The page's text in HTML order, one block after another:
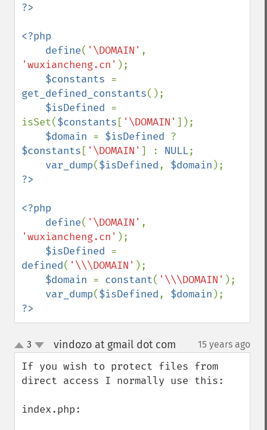
<?php
    define
( '\DOMAIN'
'wuxiancheng.cn' );
$constants
get_defined_constants();
$isDefined =
isSet($constants [ '\DOMAIN' ]);
$domain = $isDefined
$constants [ '\DOMAIN' ] : NULL;
var_dump($isDefined, $domain
<?php
    define
( '\DOMAIN'
'wuxiancheng.cn' );
$isDefined
defined( '\\\DOMAIN' );
$domain = constant( '\\\DOMAIN' );
var_dump($isDefined, $domain
?>
up
down
3 vindozo at gmail dot com 15 years ago
If you wish to protect files from
direct access I normally use this:
index.php: